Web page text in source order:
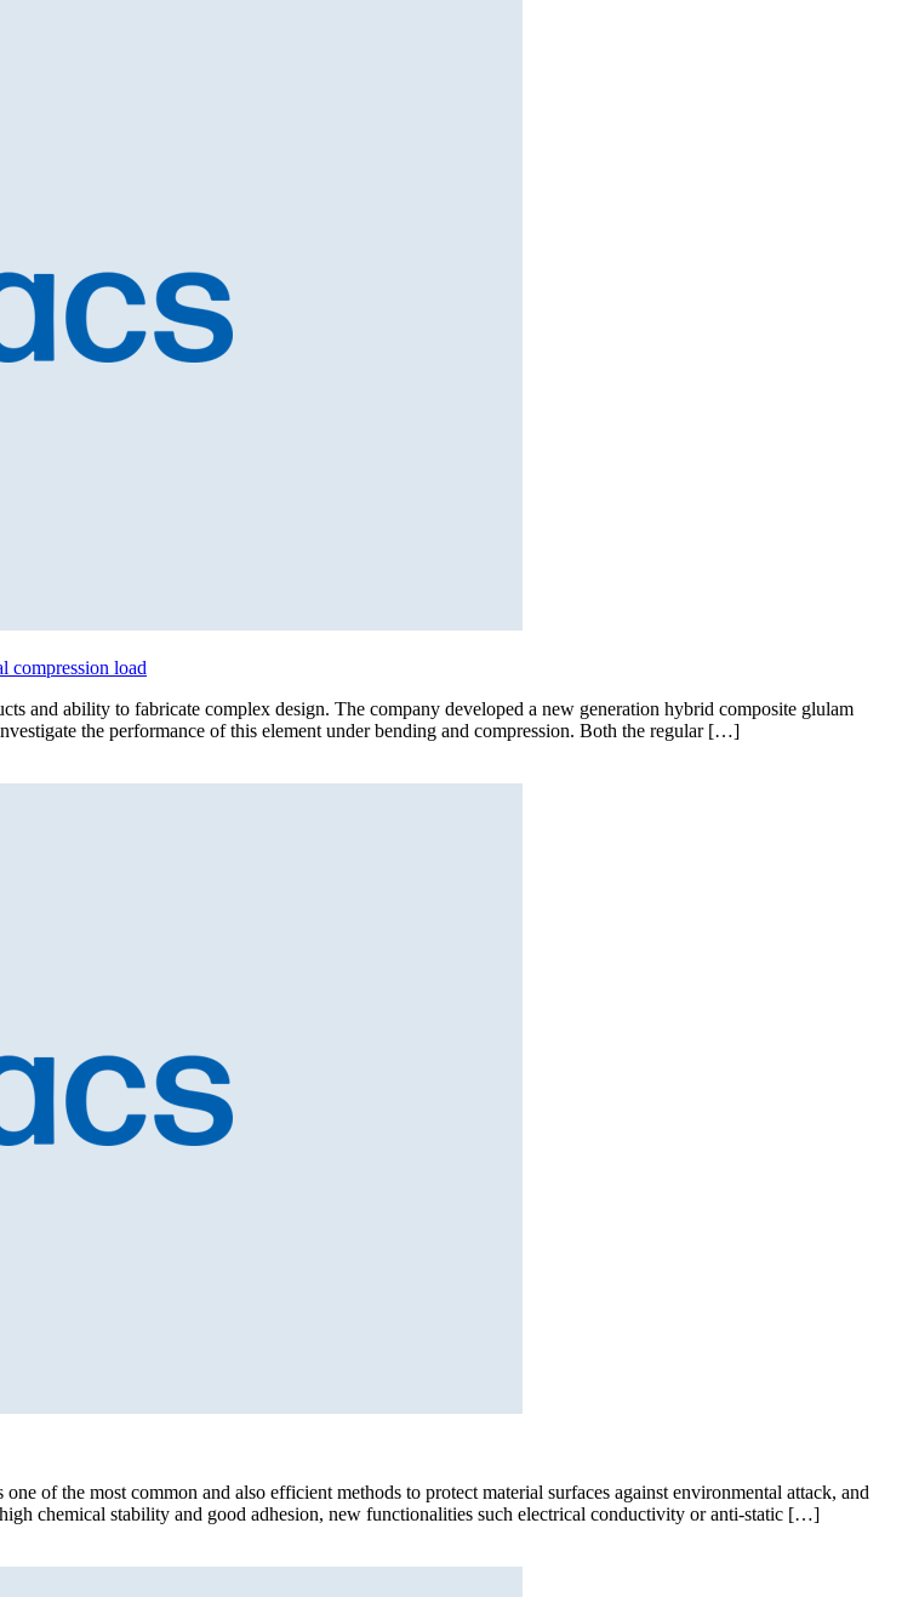
compression load
and ability to fabricate complex design. The company developed a new generation hybrid composite glulam
the performance of this element under bending and compression. Both the regular […]
of the most common and also efficient methods to protect material surfaces against environmental attack, and
chemical stability and good adhesion, new functionalities such electrical conductivity or anti-static […]